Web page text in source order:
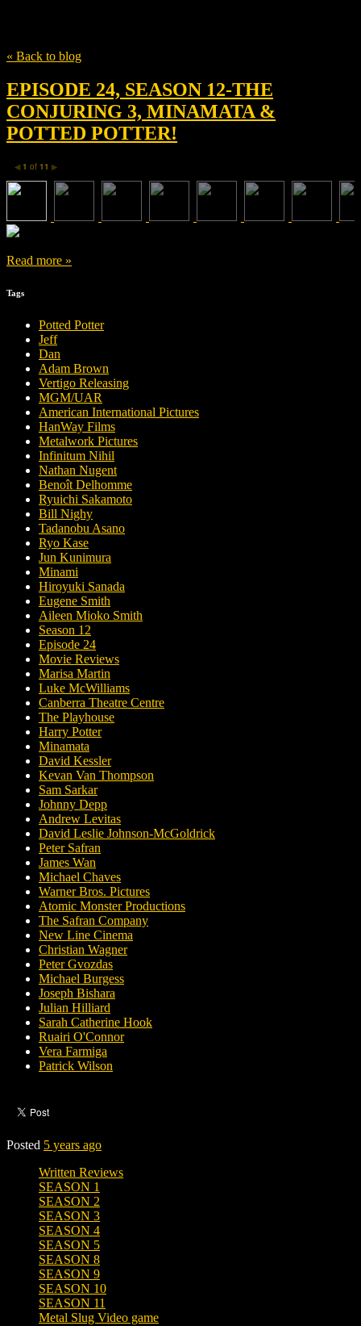
« Back to blog
EPISODE 24, SEASON 12-THE
CONJURING 3, MINAMATA &
POTTED POTTER!
◀ 1 of 11 ▶
Read more »
Tags
Potted Potter
Jeff
Dan
Adam Brown
Vertigo Releasing
MGM/UAR
American International Pictures
HanWay Films
Metalwork Pictures
Infinitum Nihil
Nathan Nugent
Benoît Delhomme
Ryuichi Sakamoto
Bill Nighy
Tadanobu Asano
Ryo Kase
Jun Kunimura
Minami
Hiroyuki Sanada
Eugene Smith
Aileen Mioko Smith
Season 12
Episode 24
Movie Reviews
Marisa Martin
Luke McWilliams
Canberra Theatre Centre
The Playhouse
Harry Potter
Minamata
David Kessler
Kevan Van Thompson
Sam Sarkar
Johnny Depp
Andrew Levitas
David Leslie Johnson-McGoldrick
Peter Safran
James Wan
Michael Chaves
Warner Bros. Pictures
Atomic Monster Productions
The Safran Company
New Line Cinema
Christian Wagner
Peter Gvozdas
Michael Burgess
Joseph Bishara
Julian Hilliard
Sarah Catherine Hook
Ruairi O'Connor
Vera Farmiga
Patrick Wilson
Posted 5 years ago
Written Reviews
SEASON 1
SEASON 2
SEASON 3
SEASON 4
SEASON 5
SEASON 8
SEASON 9
SEASON 10
SEASON 11
Metal Slug Video game